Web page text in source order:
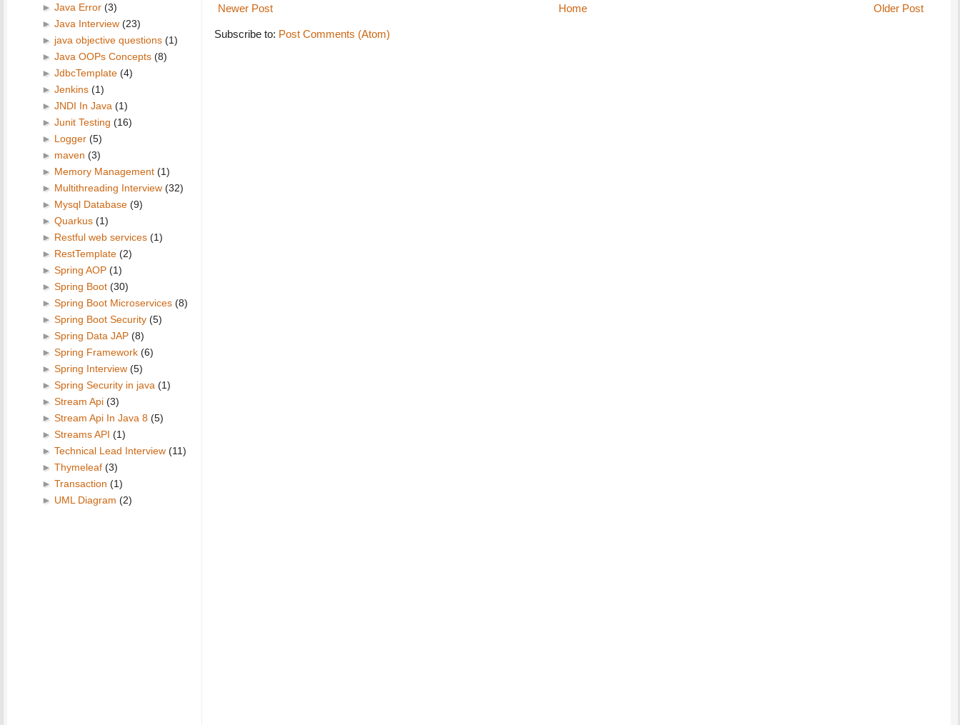
Newer Post Older Post
Home
Subscribe to: Post Comments (Atom)
► Java Error (3)
► Java Interview (23)
► java objective questions (1)
► Java OOPs Concepts (8)
► JdbcTemplate (4)
► Jenkins (1)
► JNDI In Java (1)
► Junit Testing (16)
► Logger (5)
► maven (3)
► Memory Management (1)
► Multithreading Interview (32)
► Mysql Database (9)
► Quarkus (1)
► Restful web services (1)
► RestTemplate (2)
► Spring AOP (1)
► Spring Boot (30)
► Spring Boot Microservices (8)
► Spring Boot Security (5)
► Spring Data JAP (8)
► Spring Framework (6)
► Spring Interview (5)
► Spring Security in java (1)
► Stream Api (3)
► Stream Api In Java 8 (5)
► Streams API (1)
► Technical Lead Interview (11)
► Thymeleaf (3)
► Transaction (1)
► UML Diagram (2)